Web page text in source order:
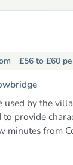
£56 to £60
used by the
provide
minutes from